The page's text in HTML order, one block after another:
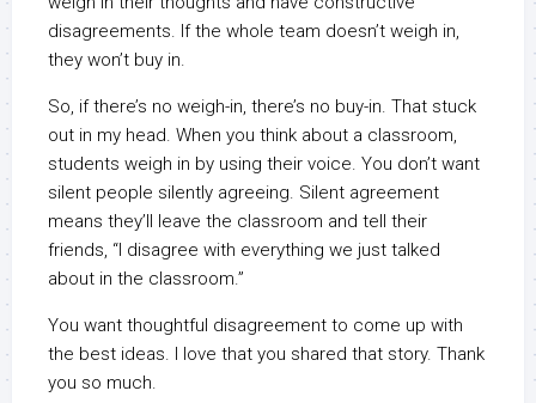
disagreements. If the whole team doesn’t weigh in,
they won’t buy in.
So, if there’s no weigh-in, there’s no buy-in. That stuck
out in my head. When you think about a classroom,
students weigh in by using their voice. You don’t want
silent people silently agreeing. Silent agreement
means they’ll leave the classroom and tell their
friends, “I disagree with everything we just talked
about in the classroom.”
You want thoughtful disagreement to come up with
the best ideas. I love that you shared that story. Thank
you so much.